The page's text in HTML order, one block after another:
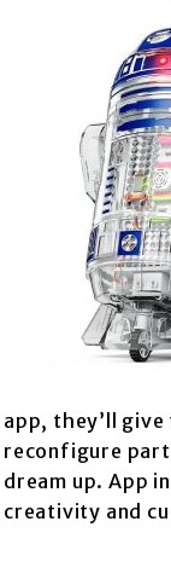
app, they’ll
reconfigure
dream up. App
creativity and